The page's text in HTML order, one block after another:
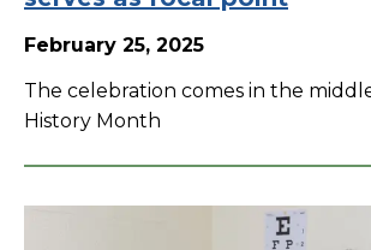
February 25, 2025
The celebration comes in the
History Month